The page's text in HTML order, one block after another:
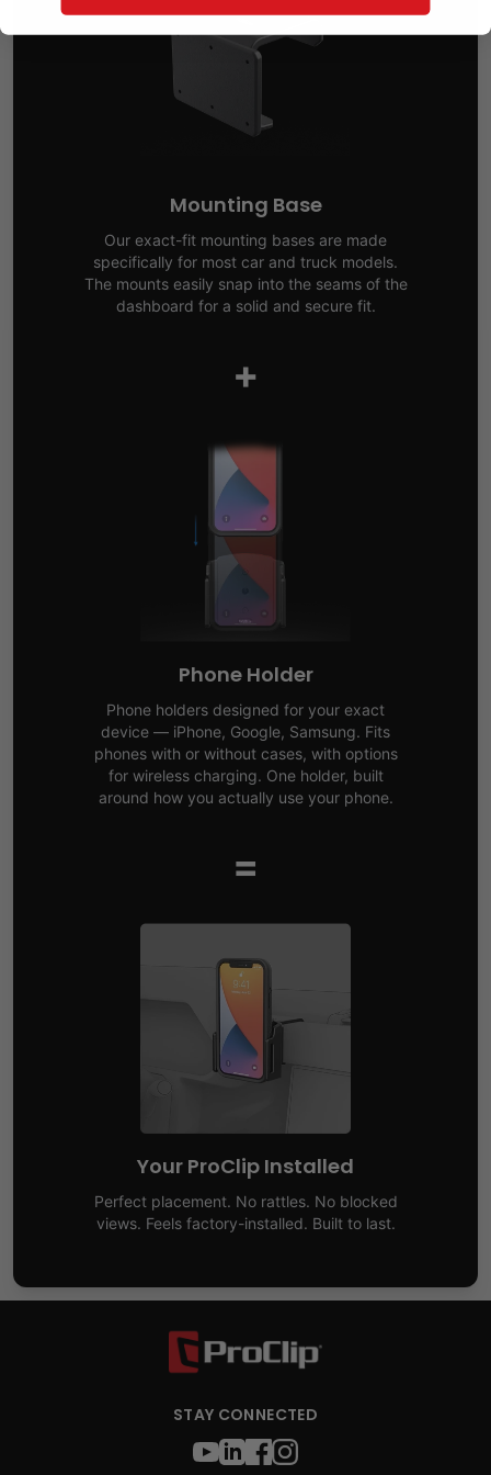
Mounting Base
Our exact-fit mounting bases are made
specifically for most car and truck models.
The mounts easily snap into the seams of the
dashboard for a solid and secure fit.
+
Phone Holder
Phone holders designed for your exact
device — iPhone, Google, Samsung. Fits
phones with or without cases, with options
for wireless charging. One holder, built
around how you actually use your phone.
=
Your ProClip Installed
Perfect placement. No rattles. No blocked
views. Feels factory-installed. Built to last.
STAY CONNECTED